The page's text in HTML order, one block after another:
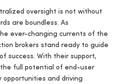
oversight is not without
are boundless. As
ever-changing currents of the
brokers stand ready to guide
success. With their support,
full potential of end-user
opportunities and driving